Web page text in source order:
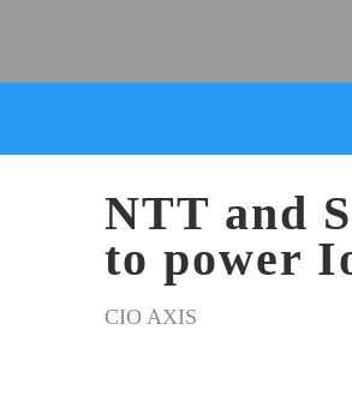
NTT and
to power
CIO AXIS